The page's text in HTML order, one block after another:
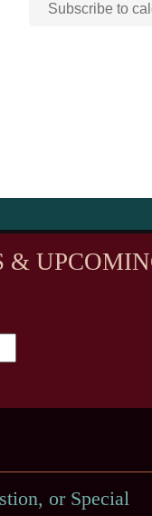
Subscribe to
&
or Special